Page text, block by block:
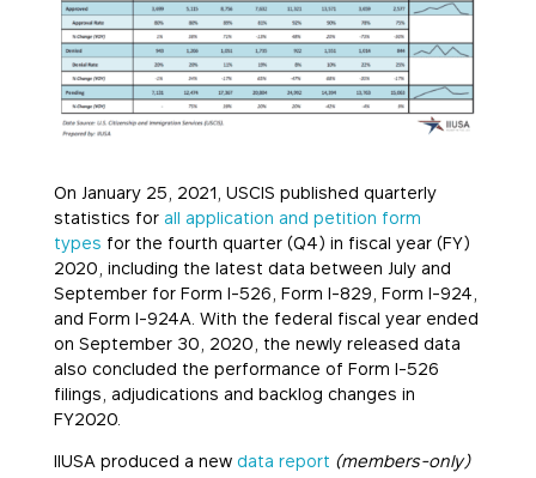
On January 25, 2021, USCIS published quarterly
statistics for all application and petition form
types for the fourth quarter (Q4) in fiscal year (FY)
2020, including the latest data between July and
September for Form I-526, Form I-829, Form I-924,
and Form I-924A. With the federal fiscal year ended
on September 30, 2020, the newly released data
also concluded the performance of Form I-526
filings, adjudications and backlog changes in
FY2020.
IIUSA produced a new data report (members-only)